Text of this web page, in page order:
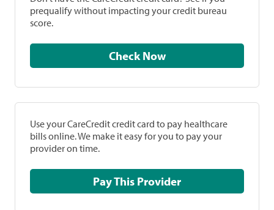
prequalify without impacting your credit bureau
score.
Check Now
Use your CareCredit credit card to pay healthcare
bills online. We make it easy for you to pay your
provider on time.
Pay This Provider